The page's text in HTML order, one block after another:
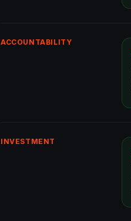
ACCOUNTABILITY
INVESTMENT